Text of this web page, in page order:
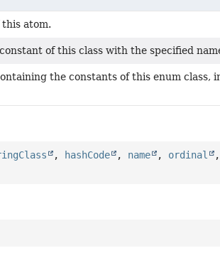
atom.
of this class with the specified
the constants of this enum class,
, hashCode , name , ordinal ,